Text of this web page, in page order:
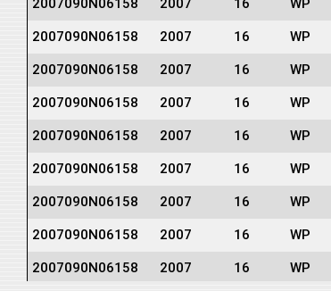
2007090N06158 2007 16 WP
2007090N06158 2007 16 WP
2007090N06158 2007 16 WP
2007090N06158 2007 16 WP
2007090N06158 2007 16 WP
2007090N06158 2007 16 WP
2007090N06158 2007 16 WP
2007090N06158 2007 16 WP